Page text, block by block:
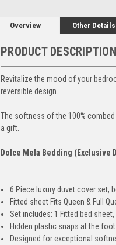
Overview Other Details
PRODUCT DESCRIPTION
Revitalize the mood of your
reversible design.
The softness of the 100%
a gift.
Dolce Mela Bedding (Exclusive
6 Piece luxury duvet cover set,
Fitted sheet Fits Queen & Full
Set includes: 1 Fitted bed
Hidden plastic snaps at the
Designed for exceptional